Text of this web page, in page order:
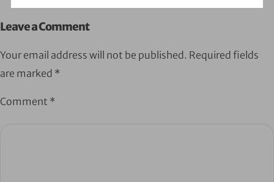
Leave a Comment
Your email address will not be published. Required fields
are marked *
Comment *